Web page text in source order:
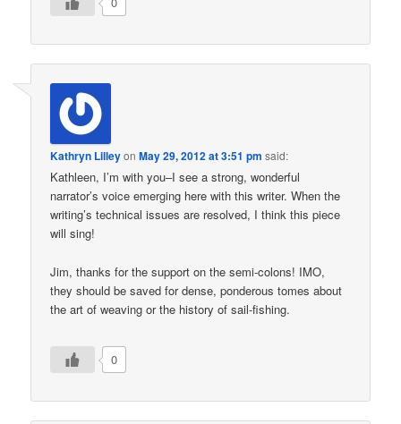
Kathryn LilleyonMay 29, 2012 at 3:51 pm said:
Kathleen, I’m with you–I see a strong, wonderful
narrator’s voice emerging here with this writer. When the
writing’s technical issues are resolved, I think this piece
will sing!
Jim, thanks for the support on the semi-colons! IMO,
they should be saved for dense, ponderous tomes about
the art of weaving or the history of sail-fishing.
0